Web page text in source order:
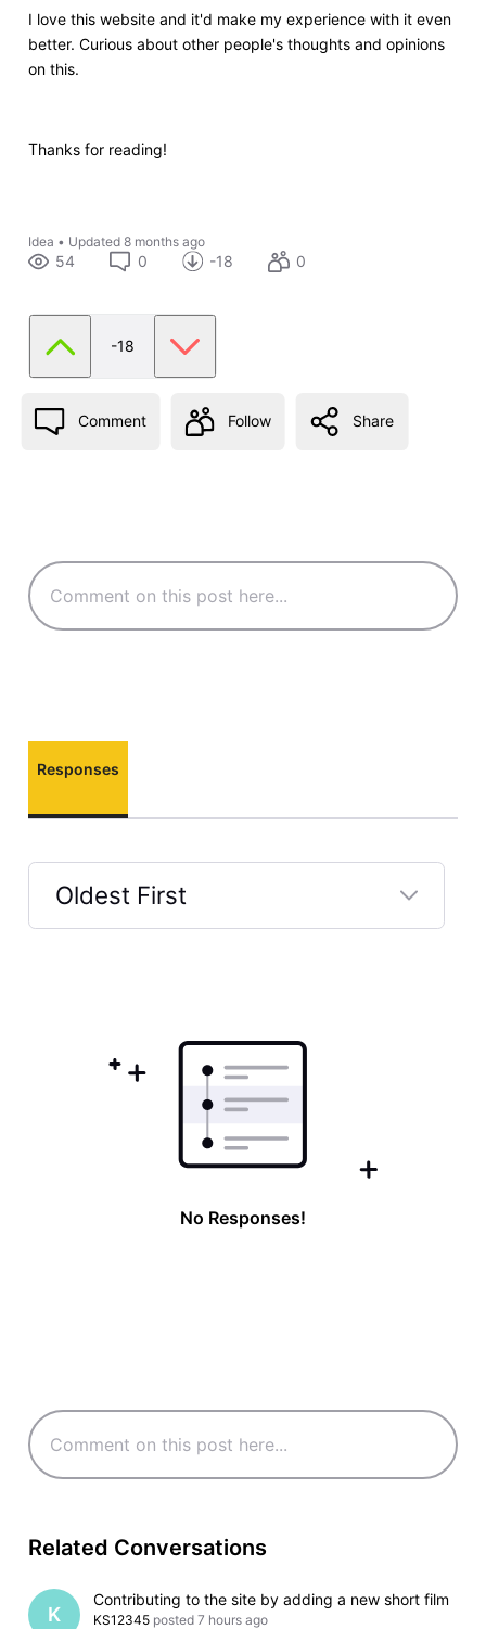
I love this website and it'd make my experience with it even
better. Curious about other people's thoughts and opinions
on this.
Thanks for reading!
Idea • Updated 8 months ago
54 0 -18 0
-18
Comment Follow Share
Responses
Oldest First
No Responses!
Related Conversations
K
Contributing to the site by adding a new short film
KS12345 posted 7 hours ago